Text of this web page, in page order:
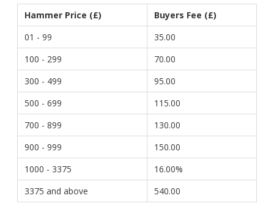
Hammer Price (£)
Buyers Fee (£)
01 - 99
35.00
100 - 299
70.00
300 - 499
95.00
500 - 699
115.00
700 - 899
130.00
900 - 999
150.00
1000 - 3375
16.00%
3375 and above
540.00